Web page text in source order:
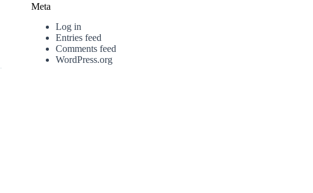
Meta
Log in
Entries feed
Comments feed
WordPress.org